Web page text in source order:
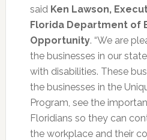
said Ken Lawson,
Florida Department of
Opportunity. “We are
the businesses in our
with disabilities. These
the businesses in the
Program, see the
Floridians so they can
the workplace and their